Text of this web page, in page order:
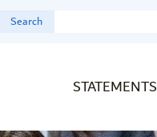
Search
STATEMENTS